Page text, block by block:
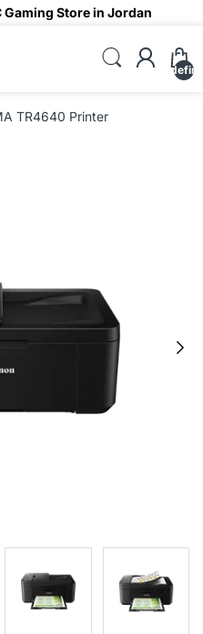
Gaming Store in Jordan
TR4640 Printer